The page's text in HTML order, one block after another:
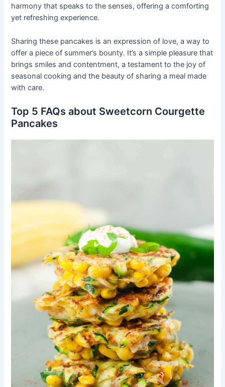
harmony that speaks to the senses, offering a comforting
yet refreshing experience.
Sharing these pancakes is an expression of love, a way to
offer a piece of summer’s bounty. It’s a simple pleasure that
brings smiles and contentment, a testament to the joy of
seasonal cooking and the beauty of sharing a meal made
with care.
Top 5 FAQs about Sweetcorn Courgette
Pancakes